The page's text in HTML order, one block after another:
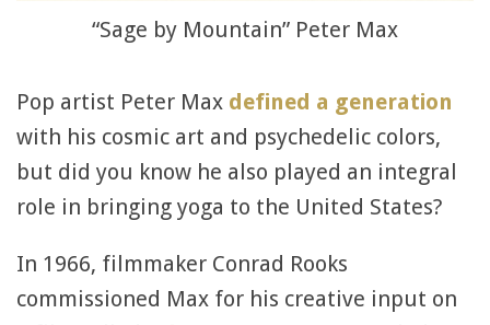
“Sage by Mountain” Peter Max
Pop artist Peter Max defined a generation
with his cosmic art and psychedelic colors,
but did you know he also played an integral
role in bringing yoga to the United States?
In 1966, filmmaker Conrad Rooks
commissioned Max for his creative input on